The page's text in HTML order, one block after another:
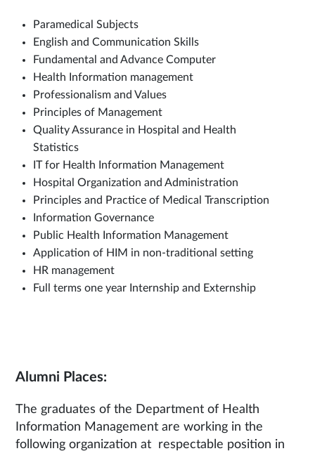
Paramedical Subjects
English and Communication Skills
Fundamental and Advance Computer
Health Information management
Professionalism and Values
Principles of Management
Quality Assurance in Hospital and Health
Statistics
IT for Health Information Management
Hospital Organization and Administration
Principles and Practice of Medical Transcription
Information Governance
Public Health Information Management
Application of HIM in non-traditional setting
HR management
Full terms one year Internship and Externship
Alumni Places:
The graduates of the Department of Health
Information Management are working in the
following organization at respectable position in